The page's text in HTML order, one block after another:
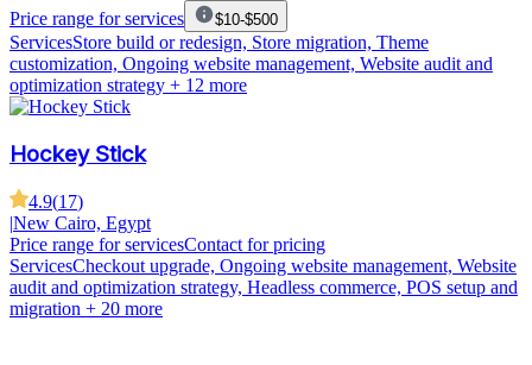
Price range for services
$10-$500
ServicesStore build or redesign, Store migration, Theme
customization, Ongoing website management, Website audit and
optimization strategy + 12 more
Hockey Stick
4.9(17)
|New Cairo, Egypt
Price range for servicesContact for pricing
ServicesCheckout upgrade, Ongoing website management, Website
audit and optimization strategy, Headless commerce, POS setup and
migration + 20 more